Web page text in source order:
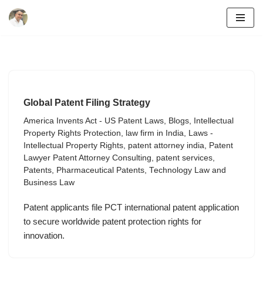
Global Patent Filing Strategy
America Invents Act - US Patent Laws, Blogs,
Intellectual
Property Rights Protection, law firm in India, Laws -
Intellectual Property Rights, patent attorney india, Patent
Lawyer Patent Attorney Consulting, patent services,
Patents, Pharmaceutical Patents, Technology Law and
Business Law
Patent applicants file PCT international patent application
to secure worldwide patent protection rights for
innovation.